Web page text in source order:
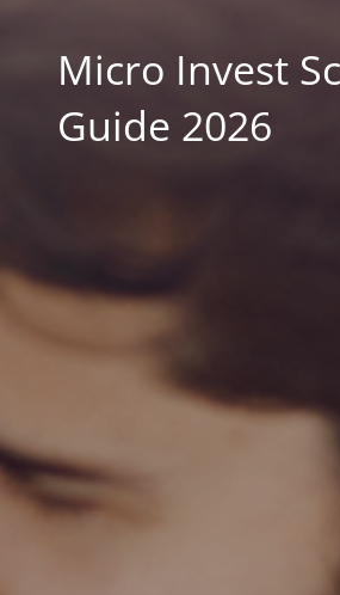
Micro Invest
Guide 2026